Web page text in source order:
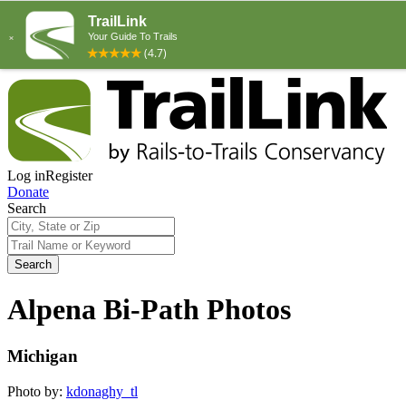
Log inRegister
Donate
Search
Search
Alpena Bi-Path Photos
Michigan
Photo by: kdonaghy_tl